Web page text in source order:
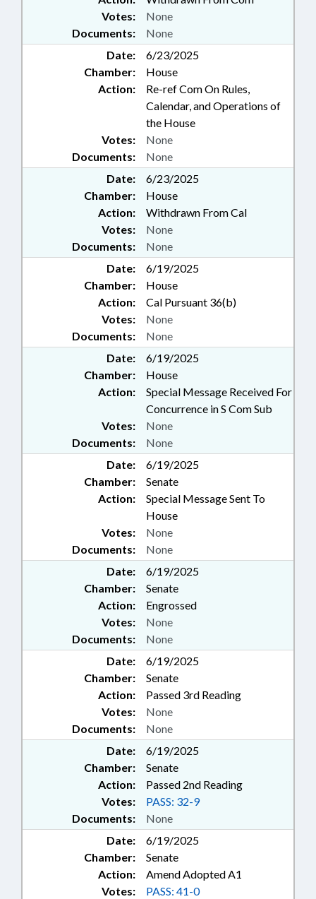
Documents: None
Votes: None
Date:
6/23/2025
Chamber:
House
Action:
Re-ref Com On Rules,
Calendar, and Operations of
the House
Documents: None
Votes: None
Date:
6/23/2025
Chamber:
House
Action:
Withdrawn From Cal
Documents: None
Votes: None
Date:
6/19/2025
Chamber:
House
Action:
Cal Pursuant 36(b)
Documents: None
Votes: None
Date:
6/19/2025
Chamber:
House
Action:
Special Message Received For
Concurrence in S Com Sub
Documents: None
Votes: None
Date:
6/19/2025
Chamber:
Senate
Action:
Special Message Sent To
House
Documents: None
Votes: None
Date:
6/19/2025
Chamber:
Senate
Action:
Engrossed
Documents: None
Votes: None
Date:
6/19/2025
Chamber:
Senate
Action:
Passed 3rd Reading
Documents: None
Votes: None
Date:
6/19/2025
Chamber:
Senate
Action:
Passed 2nd Reading
Documents: None
Votes: PASS: 32-9
Date:
6/19/2025
Chamber:
Senate
Action:
Amend Adopted A1
Votes: PASS: 41-0